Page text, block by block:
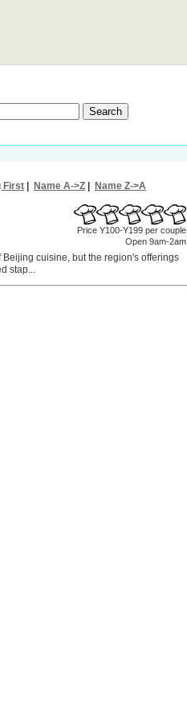
First Name A->Z Name Z->A
Price Y100-Y199 per couple
Open 9am-2am
cuisine, but the region's offerings
stap...